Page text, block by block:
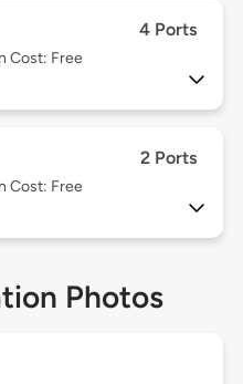
4 Ports
Cost: Free
2 Ports
Cost: Free
Photos